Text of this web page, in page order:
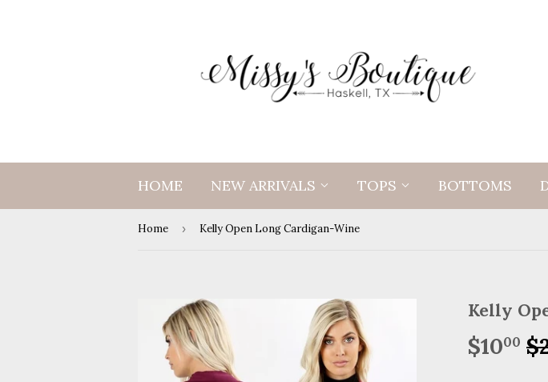
HOME NEW ARRIVALS TOPS BOTTOMS
Home › Kelly Open Long Cardigan-Wine
Kelly
$1000